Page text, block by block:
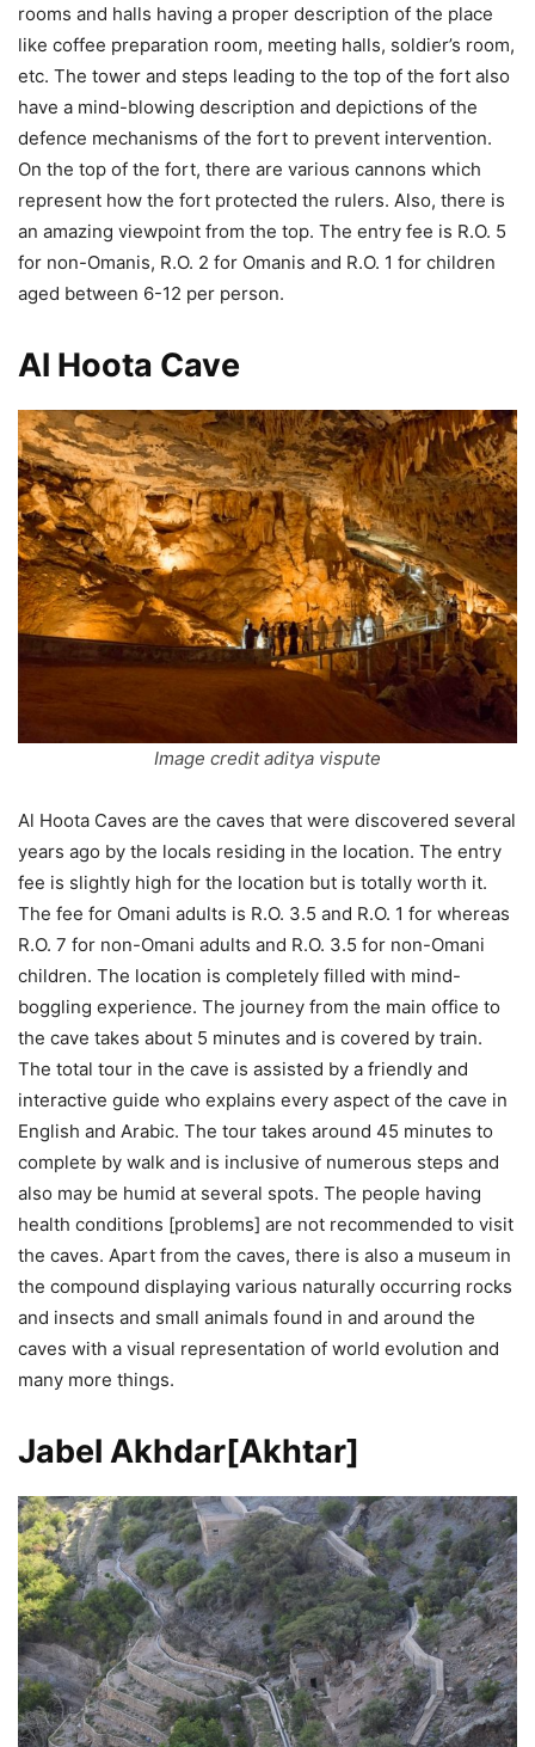
rooms and halls having a proper description of the place
like coffee preparation room, meeting halls, soldier’s room,
etc. The tower and steps leading to the top of the fort also
have a mind-blowing description and depictions of the
defence mechanisms of the fort to prevent intervention.
On the top of the fort, there are various cannons which
represent how the fort protected the rulers. Also, there is
an amazing viewpoint from the top. The entry fee is R.O. 5
for non-Omanis, R.O. 2 for Omanis and R.O. 1 for children
aged between 6-12 per person.
Al Hoota Cave
Image credit aditya vispute
Al Hoota Caves are the caves that were discovered several
years ago by the locals residing in the location. The entry
fee is slightly high for the location but is totally worth it.
The fee for Omani adults is R.O. 3.5 and R.O. 1 for whereas
R.O. 7 for non-Omani adults and R.O. 3.5 for non-Omani
children. The location is completely filled with mind-
boggling experience. The journey from the main office to
the cave takes about 5 minutes and is covered by train.
The total tour in the cave is assisted by a friendly and
interactive guide who explains every aspect of the cave in
English and Arabic. The tour takes around 45 minutes to
complete by walk and is inclusive of numerous steps and
also may be humid at several spots. The people having
health conditions [problems] are not recommended to visit
the caves. Apart from the caves, there is also a museum in
the compound displaying various naturally occurring rocks
and insects and small animals found in and around the
caves with a visual representation of world evolution and
many more things.
Jabel Akhdar[Akhtar]